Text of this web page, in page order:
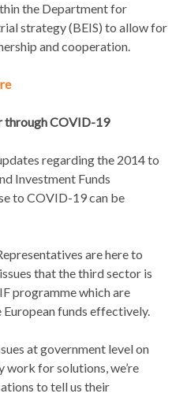
the Department for
strategy (BEIS) to allow for
and cooperation.
through COVID-19
regarding the 2014 to
Investment Funds
to COVID-19 can be
are here to
that the third sector is
programme which are
funds effectively.
at government level on
for solutions, we’re
to tell us their